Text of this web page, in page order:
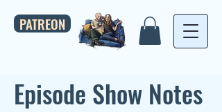
PATREON
Episode Show Notes